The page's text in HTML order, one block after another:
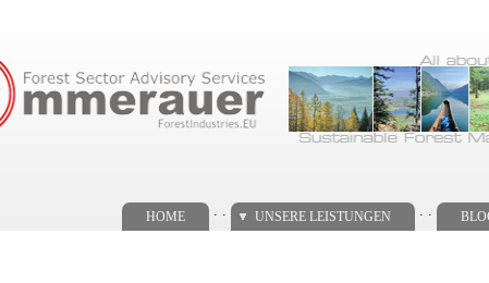
HOME UNSERE LEISTUNGEN